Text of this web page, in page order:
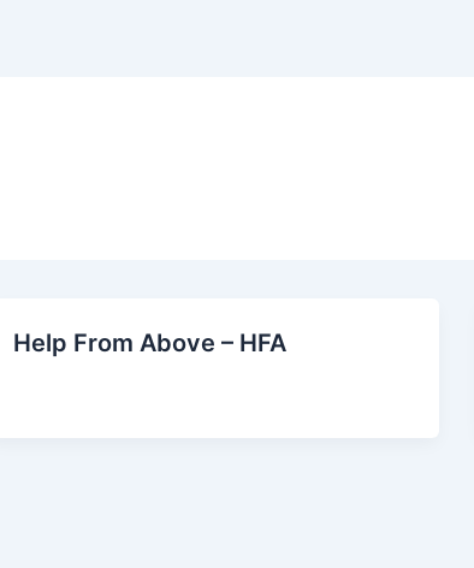
Help From Above – HFA